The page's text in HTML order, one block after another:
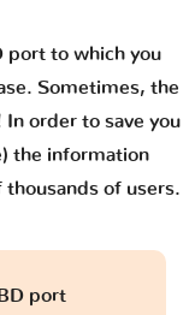
port to which you
Sometimes, the
order to save you
the information
of users.
port